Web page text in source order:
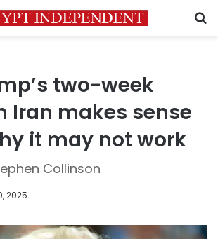
two-week
Iran makes sense
it may not work
Collinson
2025